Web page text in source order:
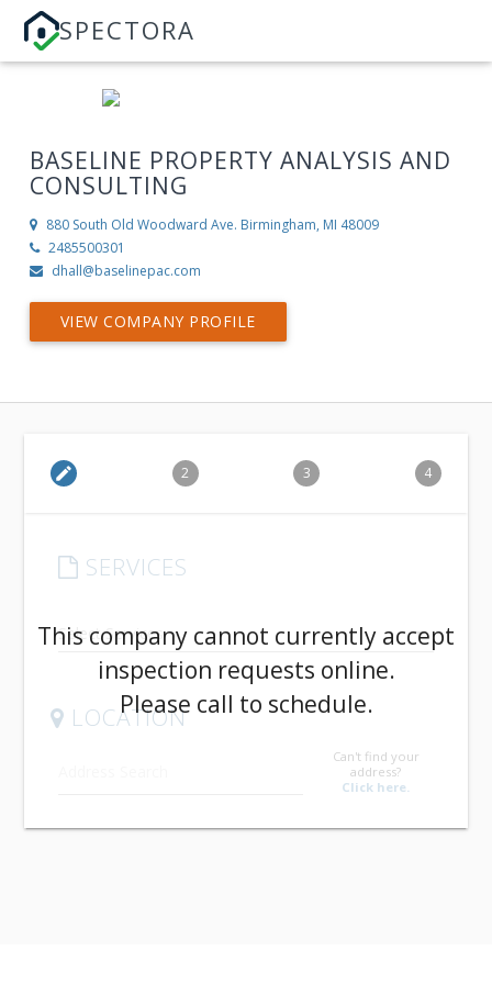
SPECTORA
BASELINE PROPERTY ANALYSIS AND
CONSULTING
880 South Old Woodward Ave. Birmingham, MI 48009
2485500301
dhall@baselinepac.com
VIEW COMPANY PROFILE
edit 2 3 4
SERVICES
arrow_drop_down
LOCATION
Can't find your
address?
Click here.
This company cannot currently accept
inspection requests online.
Please call to schedule.